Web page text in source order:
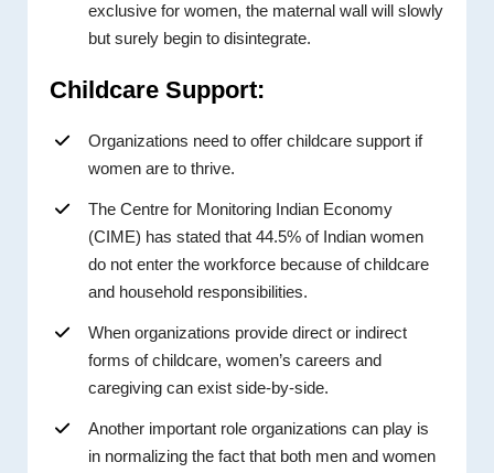
exclusive for women, the maternal wall will slowly
but surely begin to disintegrate.
Childcare Support:
Organizations need to offer childcare support if
women are to thrive.
The Centre for Monitoring Indian Economy
(CIME) has stated that 44.5% of Indian women
do not enter the workforce because of childcare
and household responsibilities.
When organizations provide direct or indirect
forms of childcare, women’s careers and
caregiving can exist side-by-side.
Another important role organizations can play is
in normalizing the fact that both men and women